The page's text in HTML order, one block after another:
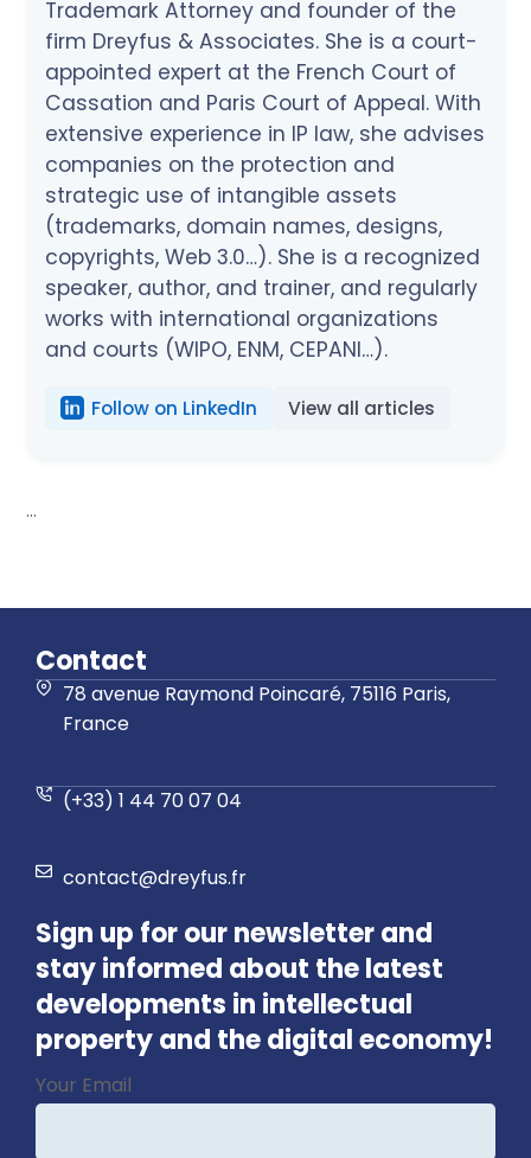
Trademark Attorney and founder of the
firm Dreyfus & Associates. She is a court-
appointed expert at the French Court of
Cassation and Paris Court of Appeal. With
extensive experience in IP law, she advises
companies on the protection and
strategic use of intangible assets
(trademarks, domain names, designs,
copyrights, Web 3.0…). She is a recognized
speaker, author, and trainer, and regularly
works with international organizations
and courts (WIPO, ENM, CEPANI…).
Follow on LinkedIn View all articles
...
Contact
78 avenue Raymond Poincaré, 75116 Paris,
France
(+33) 1 44 70 07 04
contact@dreyfus.fr
Sign up for our newsletter and
stay informed about the latest
developments in intellectual
property and the digital economy!
Business
Email*
Your Email